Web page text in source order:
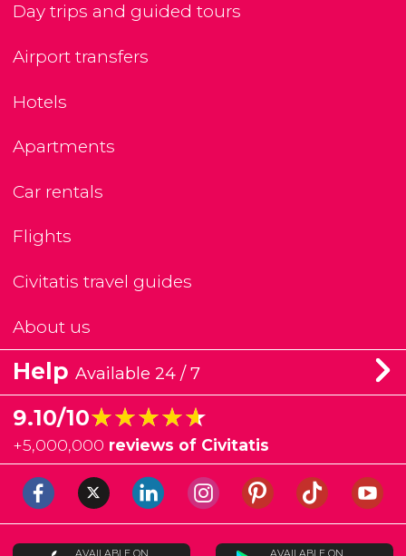
Day trips and guided tours
Airport transfers
Hotels
Apartments
Car rentals
Flights
Civitatis travel guides
About us
Help Available 24 / 7
9.10/10★★★★★
★★★★★
+5,000,000 reviews of Civitatis
AVAILABLE ON AVAILABLE ON